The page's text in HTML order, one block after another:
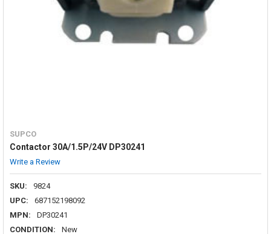
SUPCO
Contactor 30A/1.5P/24V DP30241
Write a Review
SKU:
9824
UPC:
687152198092
MPN:
DP30241
CONDITION:
New